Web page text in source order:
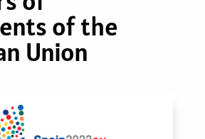
of the
Union